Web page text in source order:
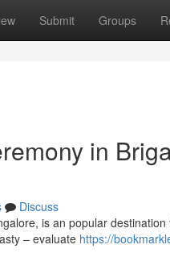
Submit Groups
in
Discuss
is an popular
– evaluate https://